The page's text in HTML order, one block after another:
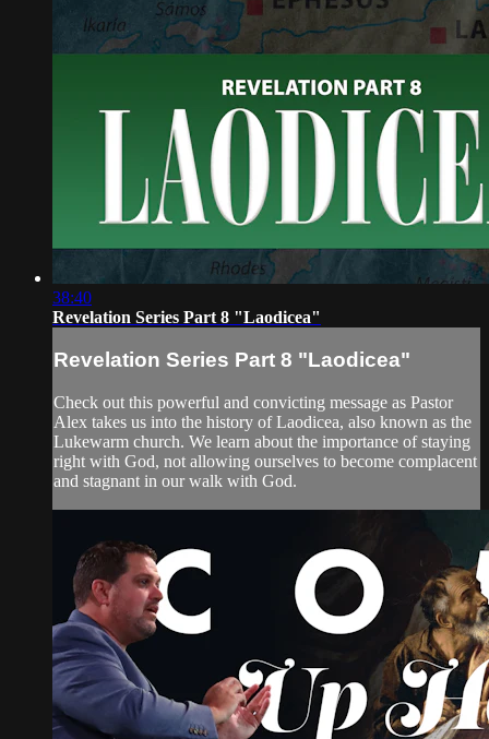
38:40
Revelation Series Part 8 "Laodicea"
Revelation Series Part 8 "Laodicea"
Check out this powerful and convicting message as Pastor
Alex takes us into the history of Laodicea, also known as the
Lukewarm church. We learn about the importance of staying
right with God, not allowing ourselves to become complacent
and stagnant in our walk with God.